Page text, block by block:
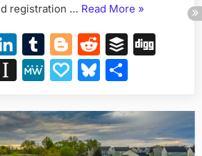
registration … Read More
Risks:
What
in
Kenya
Must
»
LinkedIn
Tumblr
Blogger
RedditBuffer
Instapaper
MeWe
PapalyBluesky